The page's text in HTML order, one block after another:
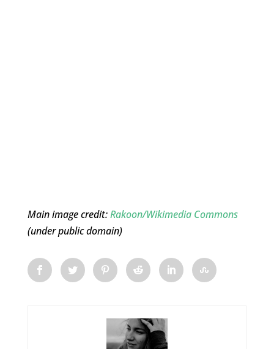
Main image credit:Rakoon/Wikimedia Commons
(under public domain)